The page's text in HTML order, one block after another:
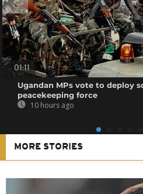
01:11
Ugandan MPs vote to deploy
peacekeeping force
10 hours ago
MORE STORIES